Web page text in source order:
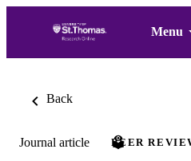
Menu
Back
Journal article PEER